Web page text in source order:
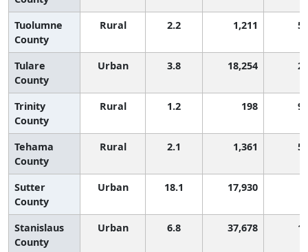
Tuolumne
County
Rural 2.2 1,211
Tulare
County
Urban 3.8 18,254
Trinity
County
Rural 1.2 198
Tehama
County
Rural 2.1 1,361
Sutter
County
Urban 18.1 17,930
Stanislaus
County
Urban 6.8 37,678